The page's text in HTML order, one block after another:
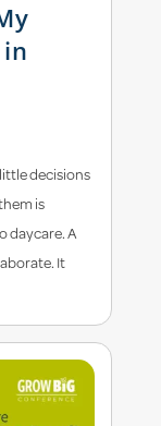
decisions
is
daycare. A
It